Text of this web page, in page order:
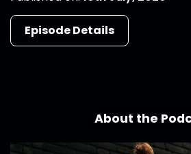
Episode Details
About the